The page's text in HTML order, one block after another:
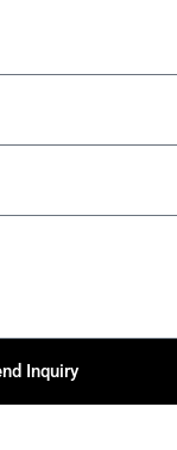
Inquiry